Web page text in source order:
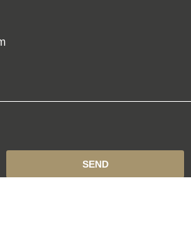
SEND